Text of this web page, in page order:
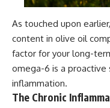
As touched upon
content in olive oil
factor for your long-
omega-6 is a
inflammation.
The Chronic